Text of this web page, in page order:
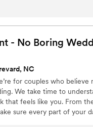
- No Boring
NC
for couples who believe
We take time to
that feels like you. From
sure every part of your